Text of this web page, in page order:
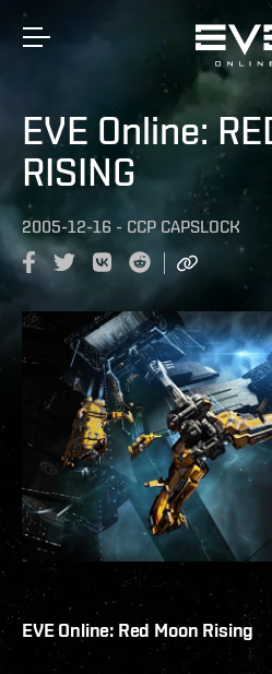
EVE Online:
RISING
2005-12-16 - CCP CAPSLOCK
EVE Online: Red Moon Rising